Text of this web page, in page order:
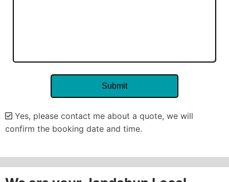
Yes, please contact me about a quote, we will
confirm the booking date and time.